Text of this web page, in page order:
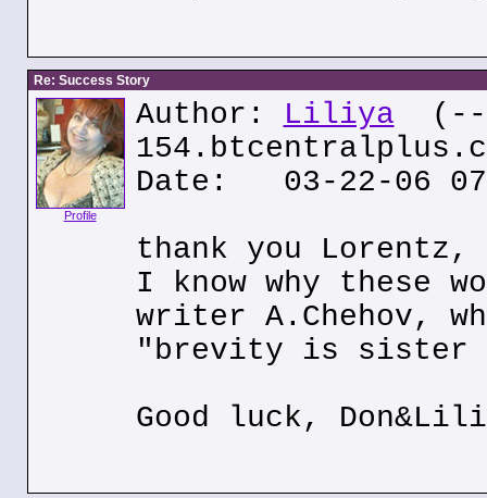
Re: Success Story
Profile
Author: Liliya (---
Date: 03-22-06
thank you
I know why these
writer A.Chehov,
"brevity is
Good luck,